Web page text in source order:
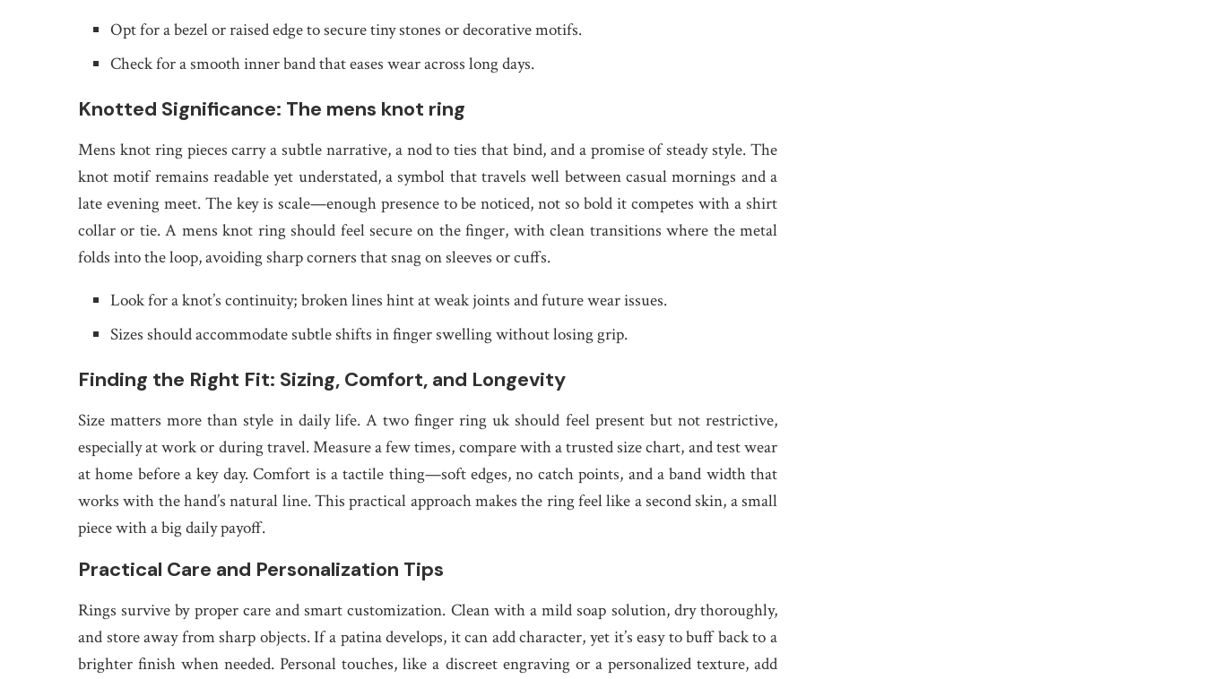
Opt for a bezel or raised edge to secure tiny stones or decorative motifs.
Check for a smooth inner band that eases wear across long days.
Knotted Significance: The mens knot ring
Mens knot ring pieces carry a subtle narrative, a nod to ties that bind, and a promise of steady style. The
knot motif remains readable yet understated, a symbol that travels well between casual mornings and a
late evening meet. The key is scale—enough presence to be noticed, not so bold it competes with a shirt
collar or tie. A mens knot ring should feel secure on the finger, with clean transitions where the metal
folds into the loop, avoiding sharp corners that snag on sleeves or cuffs.
Look for a knot’s continuity; broken lines hint at weak joints and future wear issues.
Sizes should accommodate subtle shifts in finger swelling without losing grip.
Finding the Right Fit: Sizing, Comfort, and Longevity
Size matters more than style in daily life. A two finger ring uk should feel present but not restrictive,
especially at work or during travel. Measure a few times, compare with a trusted size chart, and test wear
at home before a key day. Comfort is a tactile thing—soft edges, no catch points, and a band width that
works with the hand’s natural line. This practical approach makes the ring feel like a second skin, a small
piece with a big daily payoff.
Practical Care and Personalization Tips
Rings survive by proper care and smart customization. Clean with a mild soap solution, dry thoroughly,
and store away from sharp objects. If a patina develops, it can add character, yet it’s easy to buff back to a
brighter finish when needed. Personal touches, like a discreet engraving or a personalized texture, add